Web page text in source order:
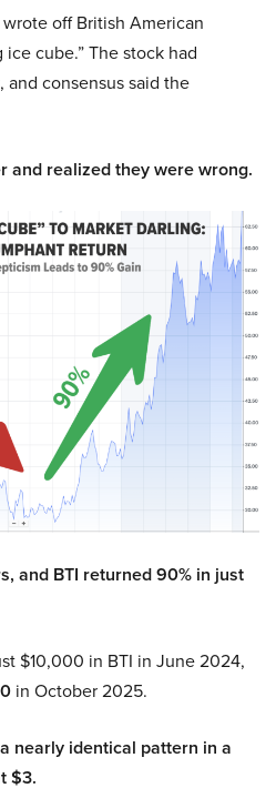
off British American
ice cube.” The stock had
and consensus said the
and realized they were wrong.
and BTI returned 90% in just
$10,000 in BTI in June 2024,
in October 2025.
nearly identical pattern in a
$3.